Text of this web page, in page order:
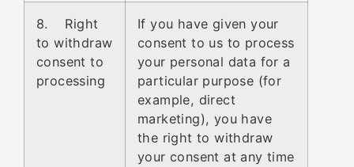
8. Right
to withdraw
consent to
processing
If you have given your
consent to us to process
your personal data for a
particular purpose (for
example, direct
marketing), you have
the right to withdraw
your consent at any time